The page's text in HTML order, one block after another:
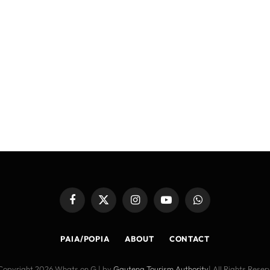
FacebookX
InstagramYouTubeWhatsApp
PAIA/POPIA ABOUT CONTACT